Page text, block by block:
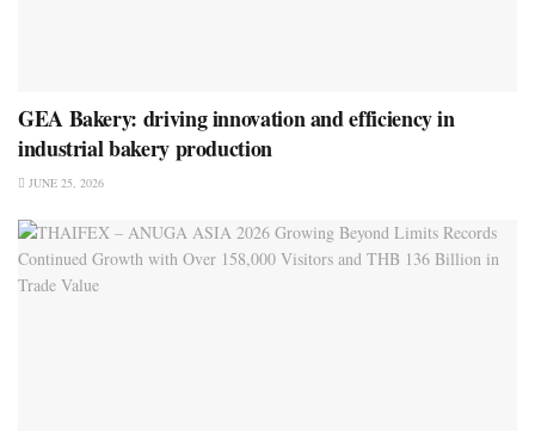
GEA Bakery: driving innovation and efficiency in
industrial bakery production
JUNE 25, 2026